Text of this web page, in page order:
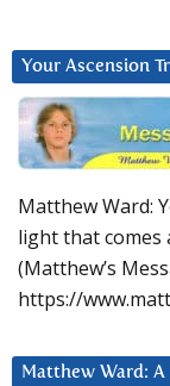
Your Ascension
Matthew Ward:
light that comes
(Matthew’s
https://
Matthew Ward: